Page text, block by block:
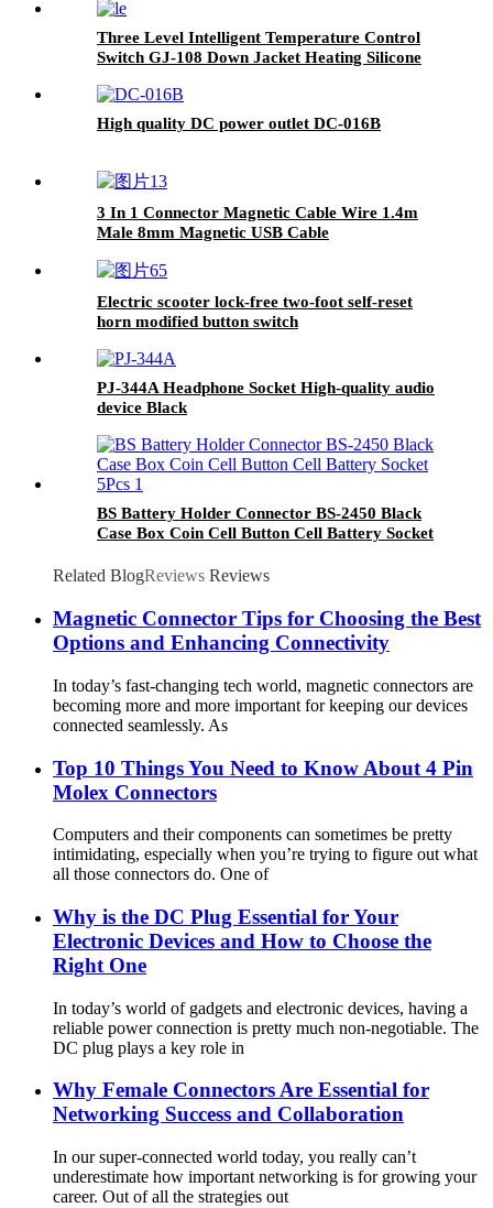
Three Level Intelligent Temperature Control
Switch GJ-108 Down Jacket Heating Silicone
High quality DC power outlet DC-016B
3 In 1 Connector Magnetic Cable Wire 1.4m
Male 8mm Magnetic USB Cable
Electric scooter lock-free two-foot self-reset
horn modified button switch
PJ-344A Headphone Socket High-quality audio
device Black
BS Battery Holder Connector BS-2450 Black
Case Box Coin Cell Button Cell Battery Socket
Related BlogReviews Reviews
Magnetic Connector Tips for Choosing the Best
Options and Enhancing Connectivity
In today’s fast-changing tech world, magnetic connectors are
becoming more and more important for keeping our devices
connected seamlessly. As
Top 10 Things You Need to Know About 4 Pin
Molex Connectors
Computers and their components can sometimes be pretty
intimidating, especially when you’re trying to figure out what
all those connectors do. One of
Why is the DC Plug Essential for Your
Electronic Devices and How to Choose the
Right One
In today’s world of gadgets and electronic devices, having a
reliable power connection is pretty much non-negotiable. The
DC plug plays a key role in
Why Female Connectors Are Essential for
Networking Success and Collaboration
In our super-connected world today, you really can’t
underestimate how important networking is for growing your
career. Out of all the strategies out